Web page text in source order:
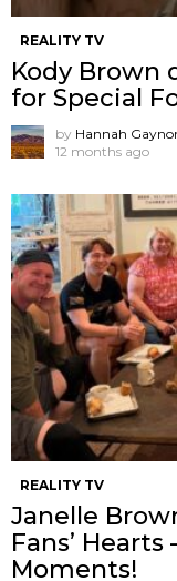
REALITY TV
Kody Brown
for Special
by Hannah
12 months ago
REALITY TV
Janelle
Fans’
Moments!